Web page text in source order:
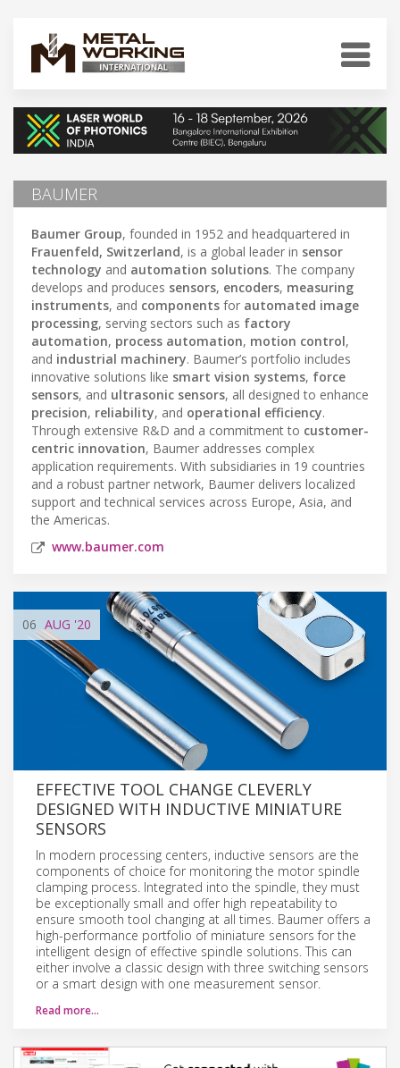
BAUMER
Baumer Group, founded in 1952 and headquartered in
Frauenfeld, Switzerland, is a global leader in sensor
technology and automation solutions. The company
develops and produces sensors, encoders, measuring
instruments, and components for automated image
processing, serving sectors such as factory
automation, process automation, motion control,
and industrial machinery. Baumer’s portfolio includes
innovative solutions like smart vision systems, force
sensors, and ultrasonic sensors, all designed to enhance
precision, reliability, and operational efficiency.
Through extensive R&D and a commitment to customer-
centric innovation, Baumer addresses complex
application requirements. With subsidiaries in 19 countries
and a robust partner network, Baumer delivers localized
support and technical services across Europe, Asia, and
the Americas.
www.baumer.com
06 AUG '20
EFFECTIVE TOOL CHANGE CLEVERLY
DESIGNED WITH INDUCTIVE MINIATURE
SENSORS
In modern processing centers, inductive sensors are the
components of choice for monitoring the motor spindle
clamping process. Integrated into the spindle, they must
be exceptionally small and offer high repeatability to
ensure smooth tool changing at all times. Baumer offers a
high-performance portfolio of miniature sensors for the
intelligent design of effective spindle solutions. This can
either involve a classic design with three switching sensors
or a smart design with one measurement sensor.
Read more…